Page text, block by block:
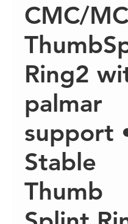
CMC/
Ring2
palmar
support
Stable
Thumb